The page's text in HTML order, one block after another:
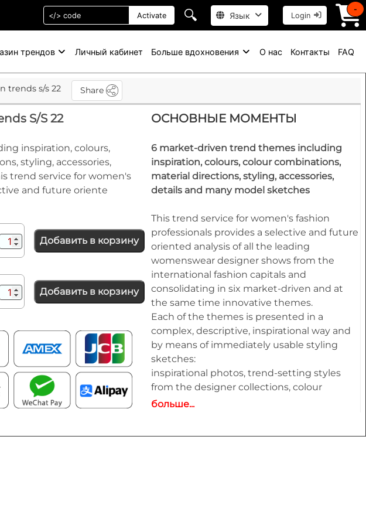
Activate 🔍 Язык Login
-
трендов Личный кабинет Больше вдохновения О нас Контакты FAQ
trends s/s 22 Share
S/S 22
inspiration, colours,
styling, accessories,
trend service for women's
and future oriente
Добавить в корзину
Добавить в корзину
ОСНОВНЫЕ МОМЕНТЫ
6 market-driven trend themes including
inspiration, colours, colour combinations,
material directions, styling, accessories,
details and many model sketches
This trend service for women's fashion
professionals provides a selective and future
oriented analysis of all the leading
womenswear designer shows from the
international fashion capitals and
consolidating in six market-driven and at
the same time innovative themes.
Each of the themes is presented in a
complex, descriptive, inspirational way and
by means of immediately usable styling
sketches:
inspirational photos, trend-setting styles
from the designer collections, colour
themes and ideas for colour combinations,
больше...